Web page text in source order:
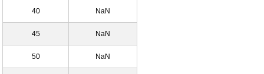
40 NaN
45 NaN
50 NaN